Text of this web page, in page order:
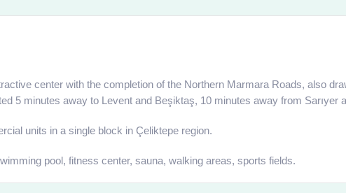
center with the completion of the Northern Marmara Roads, also
5 minutes away to Levent and Beşiktaş, 10 minutes away from Sarıyer
units in a single block in Çeliktepe region.
pool, fitness center, sauna, walking areas, sports fields.